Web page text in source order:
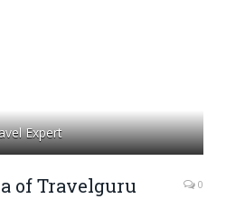
Expert
of Travelguru
0